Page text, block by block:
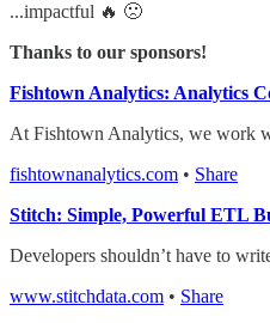
...impactful 🔥 🙁
Thanks to our sponsors!
Fishtown Analytics: Analytics
At Fishtown Analytics, we work
fishtownanalytics.com • Share
Stitch: Simple, Powerful ETL
Developers shouldn’t have to
www.stitchdata.com • Share